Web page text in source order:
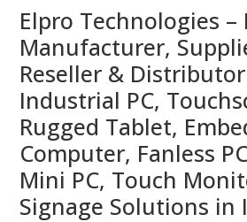
Elpro Technologies –
Manufacturer,
Reseller &
Industrial PC,
Rugged Tablet,
Computer, Fanless
Mini PC, Touch
Signage Solutions in